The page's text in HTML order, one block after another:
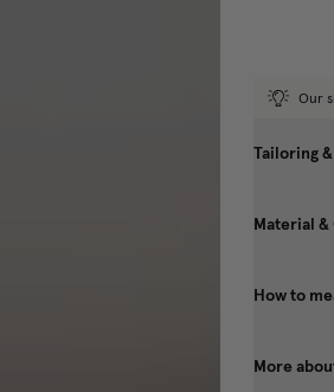
Our
Tailoring
Material &
How to
More